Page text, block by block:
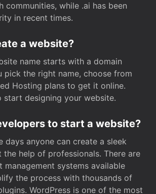
communities, while .ai has been
in recent times.
a website?
name starts with a domain
pick the right name, choose from
Hosting plans to get it online.
start designing your website.
to start a website?
days anyone can create a sleek
help of professionals. There are
management systems available
the process with thousands of
WordPress is one of the most